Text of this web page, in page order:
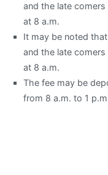
and the late
at 8 a.m.
It may be noted
and the late
at 8 a.m.
The fee may be
from 8 a.m. to 1